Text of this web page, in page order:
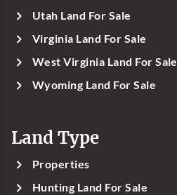
Utah Land For Sale
Virginia Land For Sale
West Virginia Land For Sale
Wyoming Land For Sale
Land Type
Properties
Hunting Land For Sale